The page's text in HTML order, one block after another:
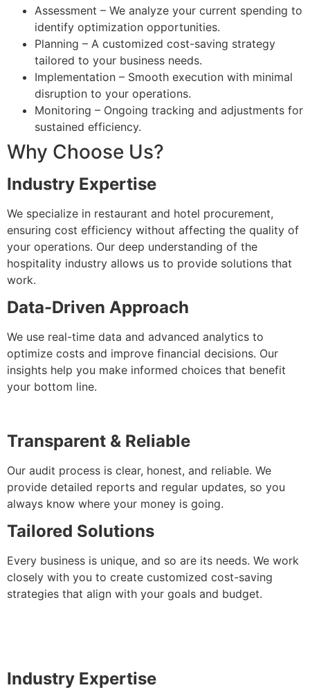
Assessment – We analyze your current spending to
identify optimization opportunities.
Planning – A customized cost-saving strategy
tailored to your business needs.
Implementation – Smooth execution with minimal
disruption to your operations.
Monitoring – Ongoing tracking and adjustments for
sustained efficiency.
Why Choose Us?
Industry Expertise
We specialize in restaurant and hotel procurement,
ensuring cost efficiency without affecting the quality of
your operations. Our deep understanding of the
hospitality industry allows us to provide solutions that
work.
Data-Driven Approach
We use real-time data and advanced analytics to
optimize costs and improve financial decisions. Our
insights help you make informed choices that benefit
your bottom line.
Transparent & Reliable
Our audit process is clear, honest, and reliable. We
provide detailed reports and regular updates, so you
always know where your money is going.
Tailored Solutions
Every business is unique, and so are its needs. We work
closely with you to create customized cost-saving
strategies that align with your goals and budget.
Industry Expertise